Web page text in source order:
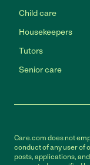
Child care
Housekeepers
Tutors
Senior care
Care.com does not
conduct of any user of
posts, applications,